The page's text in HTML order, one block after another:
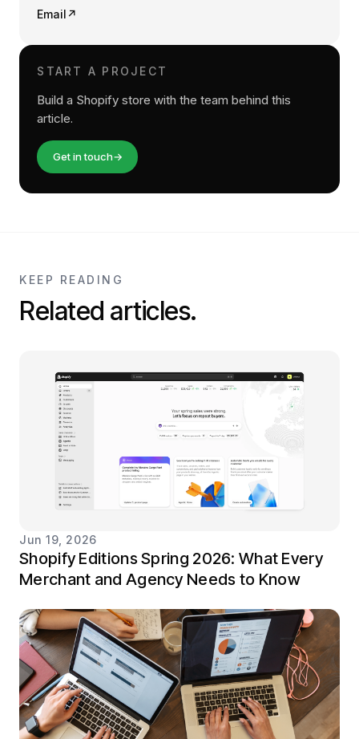
Email ↗
START A PROJECT
Build a Shopify store with the team behind this
article.
Get in touch→
KEEP READING
Related articles.
Jun 19, 2026
Shopify Editions Spring 2026: What Every
Merchant and Agency Needs to Know